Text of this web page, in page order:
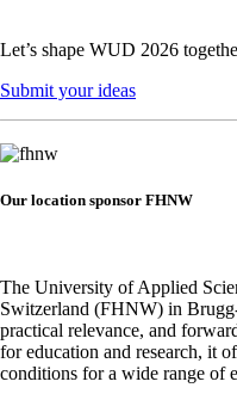
Let’s shape WUD 2026
Submit your ideas
Our location sponsor FHNW
The University of Applied
Switzerland (FHNW) in
practical relevance, and
for education and research, it
conditions for a wide range of